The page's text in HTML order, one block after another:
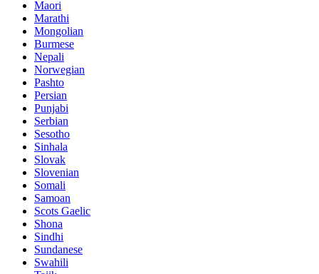
Maori
Marathi
Mongolian
Burmese
Nepali
Norwegian
Pashto
Persian
Punjabi
Serbian
Sesotho
Sinhala
Slovak
Slovenian
Somali
Samoan
Scots Gaelic
Shona
Sindhi
Sundanese
Swahili